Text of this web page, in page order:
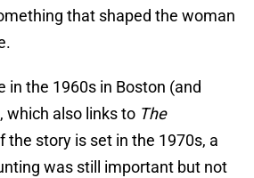
that shaped the woman
in the 1960s in Boston (and
which also links to The
the story is set in the 1970s, a
was still important but not